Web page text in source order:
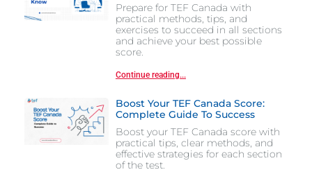
Prepare for TEF Canada with
practical methods, tips, and
exercises to succeed in all sections
and achieve your best possible
score.
Continue reading...
Boost Your TEF Canada Score:
Complete Guide To Success
Boost your TEF Canada score with
practical tips, clear methods, and
effective strategies for each section
of the test.